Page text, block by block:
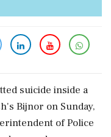
suicide inside a
Bijnor on Sunday,
of Police